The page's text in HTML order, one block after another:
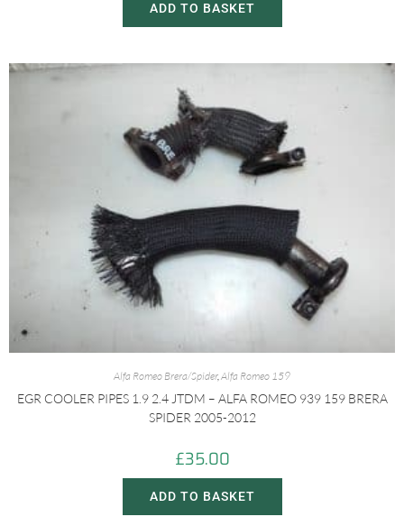
ADD TO BASKET
Alfa Romeo Brera/Spider,Alfa Romeo 159
EGR COOLER PIPES 1.9 2.4 JTDM – ALFA ROMEO 939 159 BRERA
SPIDER 2005-2012
£35.00
ADD TO BASKET